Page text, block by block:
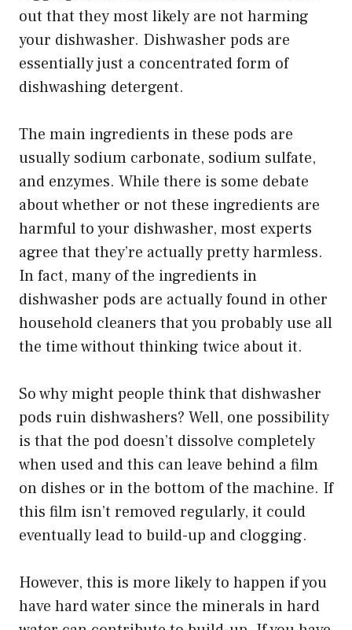
out that they most likely are not harming
your dishwasher. Dishwasher pods are
essentially just a concentrated form of
dishwashing detergent.
The main ingredients in these pods are
usually sodium carbonate, sodium sulfate,
and enzymes. While there is some debate
about whether or not these ingredients are
harmful to your dishwasher, most experts
agree that they’re actually pretty harmless.
In fact, many of the ingredients in
dishwasher pods are actually found in other
household cleaners that you probably use all
the time without thinking twice about it.
So why might people think that dishwasher
pods ruin dishwashers? Well, one possibility
is that the pod doesn’t dissolve completely
when used and this can leave behind a film
on dishes or in the bottom of the machine. If
this film isn’t removed regularly, it could
eventually lead to build-up and clogging.
However, this is more likely to happen if you
have hard water since the minerals in hard